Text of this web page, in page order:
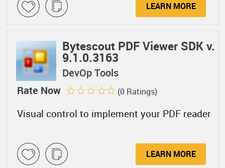
LEARN MORE
Bytescout PDF Viewer SDK v.
9.1.0.3163
DevOp Tools
Visual control to implement your PDF reader
Rate Now (0 Ratings)
LEARN MORE